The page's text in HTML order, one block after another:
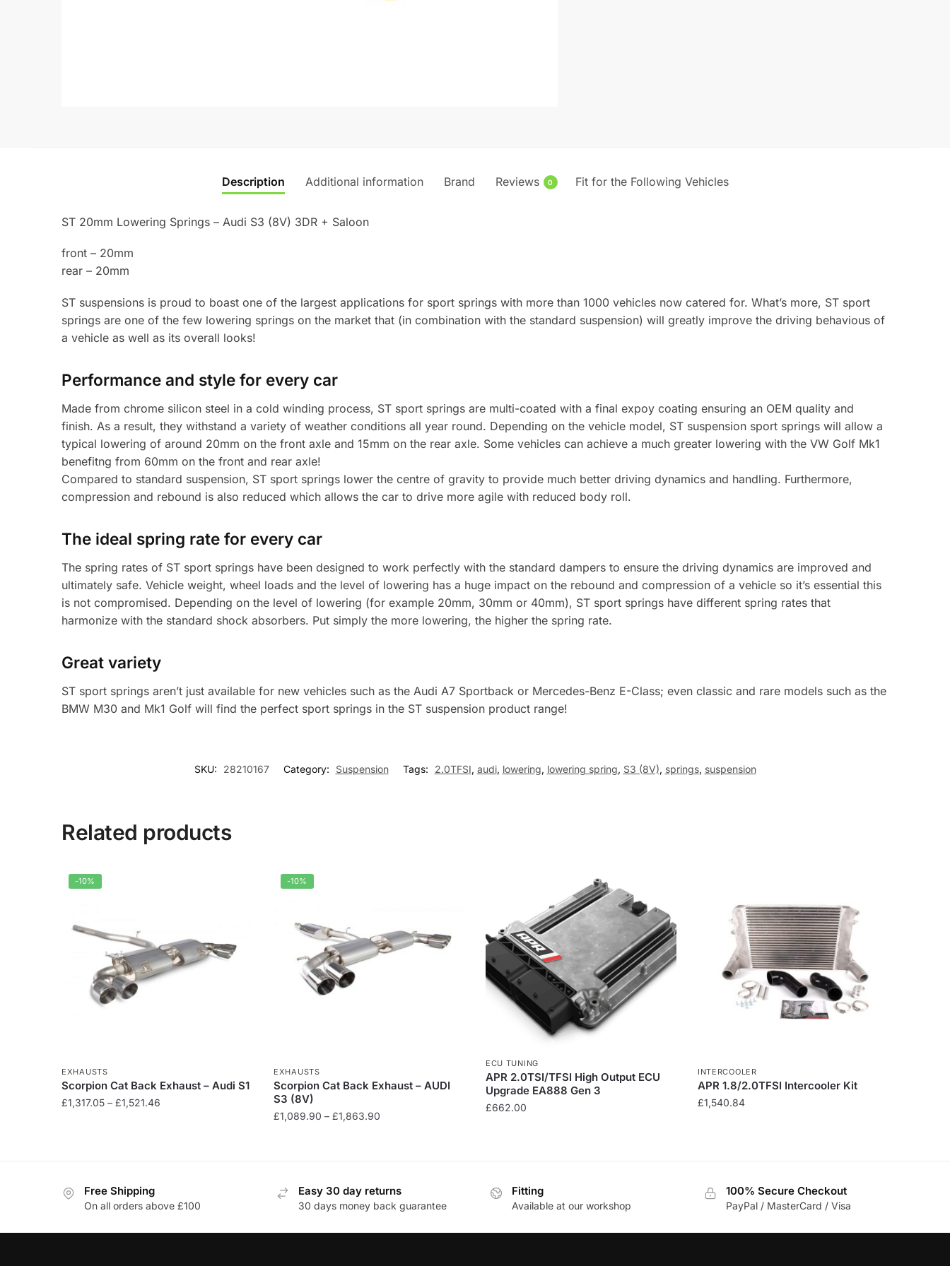
Description Additional information Brand Reviews 0 Fit for the Following Vehicles
ST 20mm Lowering Springs – Audi S3 (8V) 3DR + Saloon
front – 20mm
rear – 20mm
ST suspensions is proud to boast one of the largest applications for sport springs with more than 1000 vehicles now catered for. What’s more, ST sport
springs are one of the few lowering springs on the market that (in combination with the standard suspension) will greatly improve the driving behavious of
a vehicle as well as its overall looks!
Performance and style for every car
Made from chrome silicon steel in a cold winding process, ST sport springs are multi-coated with a final expoy coating ensuring an OEM quality and
finish. As a result, they withstand a variety of weather conditions all year round. Depending on the vehicle model, ST suspension sport springs will allow a
typical lowering of around 20mm on the front axle and 15mm on the rear axle. Some vehicles can achieve a much greater lowering with the VW Golf Mk1
benefitng from 60mm on the front and rear axle!
Compared to standard suspension, ST sport springs lower the centre of gravity to provide much better driving dynamics and handling. Furthermore,
compression and rebound is also reduced which allows the car to drive more agile with reduced body roll.
The ideal spring rate for every car
The spring rates of ST sport springs have been designed to work perfectly with the standard dampers to ensure the driving dynamics are improved and
ultimately safe. Vehicle weight, wheel loads and the level of lowering has a huge impact on the rebound and compression of a vehicle so it’s essential this
is not compromised. Depending on the level of lowering (for example 20mm, 30mm or 40mm), ST sport springs have different spring rates that
harmonize with the standard shock absorbers. Put simply the more lowering, the higher the spring rate.
Great variety
ST sport springs aren’t just available for new vehicles such as the Audi A7 Sportback or Mercedes-Benz E-Class; even classic and rare models such as the
BMW M30 and Mk1 Golf will find the perfect sport springs in the ST suspension product range!
SKU: 28210167 Category: Suspension Tags: 2.0TFSI, audi, lowering, lowering spring, S3 (8V), springs, suspension
Related products
-10%
EXHAUSTS
Scorpion Cat Back Exhaust – Audi S1
£1,317.05 – £1,521.46
variants.
options
-10%
EXHAUSTS
Scorpion Cat Back Exhaust – AUDI
S3 (8V)
£1,089.90 – £1,863.90
multiple
variants.
ECU TUNING
APR 2.0TSI/TFSI High Output ECU
Upgrade EA888 Gen 3
£662.00
INTERCOOLER
APR 1.8/2.0TFSI Intercooler Kit
£1,540.84
Free Shipping
On all orders above £100
Easy 30 day returns
30 days money back guarantee
Fitting
Available at our workshop
100% Secure Checkout
PayPal / MasterCard / Visa